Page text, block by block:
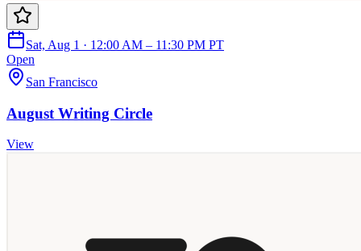
Sat, Aug 1 · 12:00 AM – 11:30 PM PT
Open
San Francisco
August Writing Circle
View